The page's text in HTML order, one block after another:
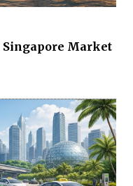
Singapore Market